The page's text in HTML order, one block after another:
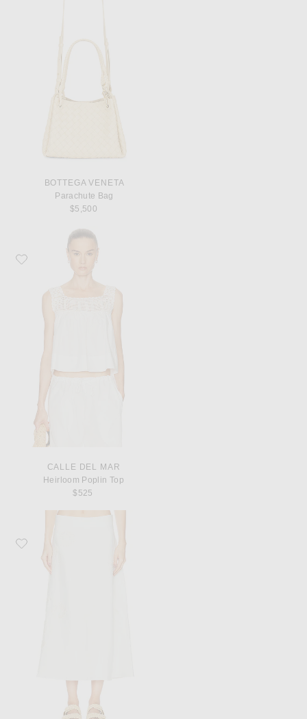
BOTTEGA VENETA
Parachute Bag
$5,500
Favorite Calle Del Mar Heirloom Poplin Top
CALLE DEL MAR
Heirloom Poplin Top
$525
Favorite TWP The A-Line Skirt